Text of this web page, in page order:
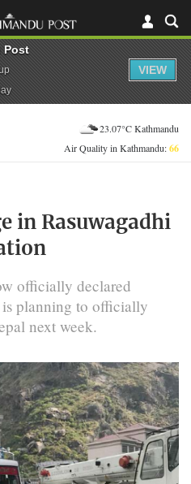
23.07°C Kathmandu
Air Quality in Kathmandu:66
in Rasuwagadhi
officially declared
is planning to officially
next week.
Post
VIEW